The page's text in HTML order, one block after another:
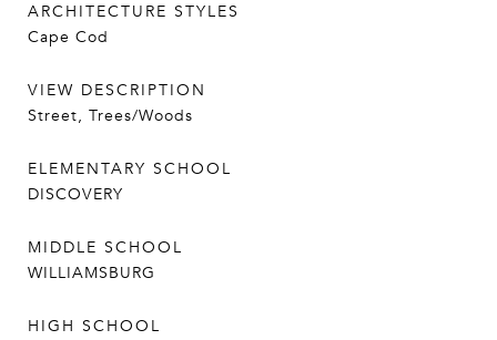
ARCHITECTURE STYLES
Cape Cod
VIEW DESCRIPTION
Street, Trees/Woods
ELEMENTARY SCHOOL
DISCOVERY
MIDDLE SCHOOL
WILLIAMSBURG
HIGH SCHOOL